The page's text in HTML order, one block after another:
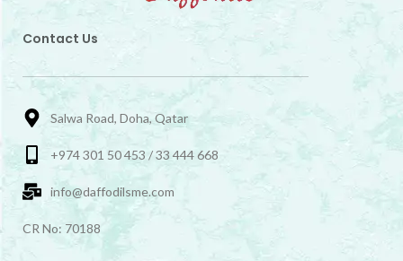
Contact Us
Salwa Road, Doha, Qatar
+974 301 50 453 / 33 444 668
info@daffodilsme.com
CR No: 70188